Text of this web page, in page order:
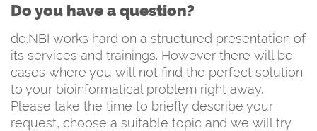
Do you have a question?
de.NBI works hard on a structured presentation of
its services and trainings. However there will be
cases where you will not find the perfect solution
to your bioinformatical problem right away.
Please take the time to briefly describe your
request, choose a suitable topic and we will try